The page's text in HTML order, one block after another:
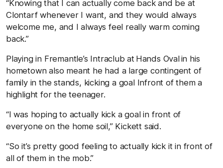
“Knowing that I can actually come back and be at
Clontarf whenever I want, and they would always
welcome me, and I always feel really warm coming
back.”
Playing in Fremantle’s Intraclub at Hands Oval in his
hometown also meant he had a large contingent of
family in the stands, kicking a goal Infront of them a
highlight for the teenager.
“I was hoping to actually kick a goal in front of
everyone on the home soil,” Kickett said.
“So it’s pretty good feeling to actually kick it in front of
all of them in the mob.”